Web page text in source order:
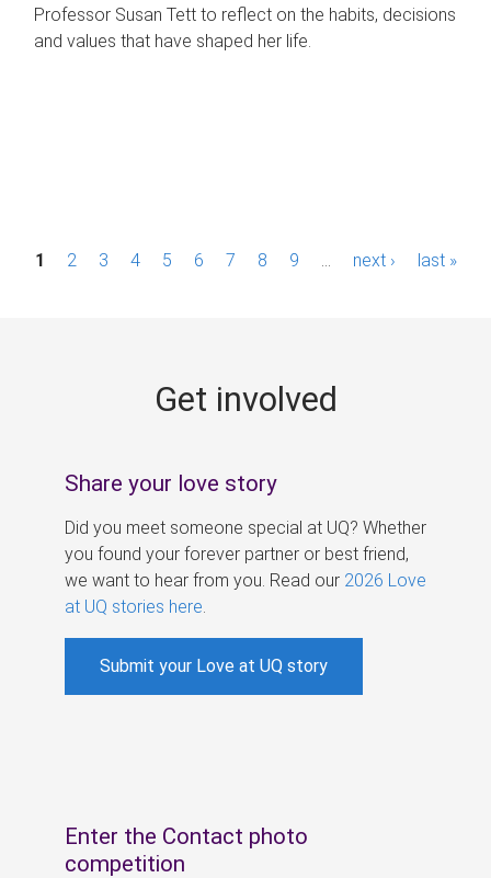
Professor Susan Tett to reflect on the habits, decisions
and values that have shaped her life.
P1 2 3 4 5 6 7 8 9 next › last »
Get involved
Share your love story
Did you meet someone special at UQ? Whether
you found your forever partner or best friend,
we want to hear from you. Read our 2026 Love
at UQ stories here
Submit your Love at UQ story
Enter the Contact photo
competition